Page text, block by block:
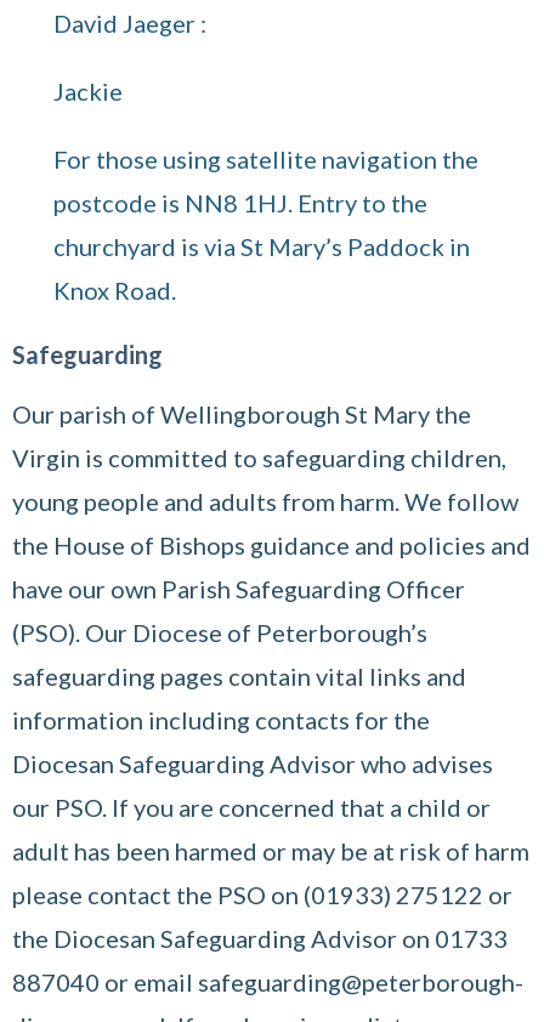
David Jaeger :
Jackie
For those using satellite navigation the
postcode is NN8 1HJ. Entry to the
churchyard is via St Mary’s Paddock in
Knox Road.
Safeguarding
Our parish of Wellingborough St Mary the
Virgin is committed to safeguarding children,
young people and adults from harm. We follow
the House of Bishops guidance and policies and
have our own Parish Safeguarding Officer
(PSO). Our Diocese of Peterborough’s
safeguarding pages contain vital links and
information including contacts for the
Diocesan Safeguarding Advisor who advises
our PSO. If you are concerned that a child or
adult has been harmed or may be at risk of harm
please contact the PSO on (01933) 275122 or
the Diocesan Safeguarding Advisor on 01733
887040 or email safeguarding@peterborough-